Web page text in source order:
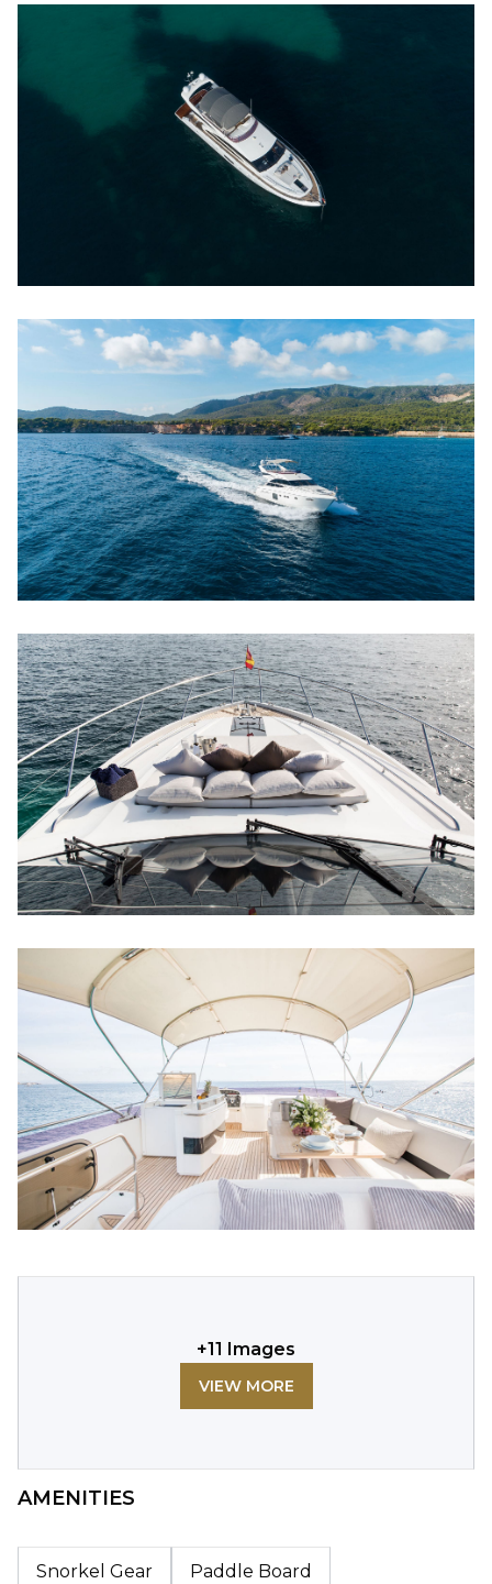
+11 Images
VIEW MORE
AMENITIES
Snorkel Gear Paddle Board